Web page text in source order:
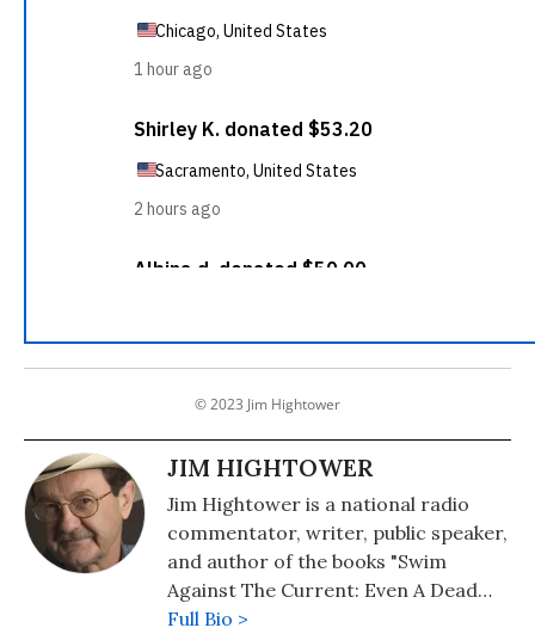
© 2023 Jim Hightower
JIM HIGHTOWER
Jim Hightower is a national radio
commentator, writer, public speaker,
and author of the books "Swim
Against The Current: Even A Dead
Fish Can Go With The Flow" (2008)
Full Bio >